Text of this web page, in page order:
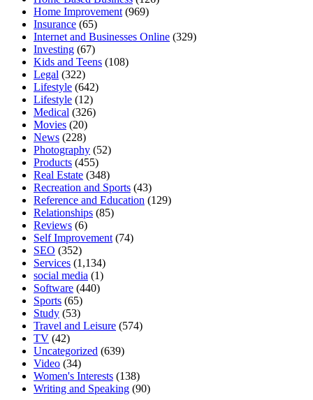
Home Improvement (969)
Insurance (65)
Internet and Businesses Online (329)
Investing (67)
Kids and Teens (108)
Legal (322)
Lifestyle (642)
Lifestyle (12)
Medical (326)
Movies (20)
News (228)
Photography (52)
Products (455)
Real Estate (348)
Recreation and Sports (43)
Reference and Education (129)
Relationships (85)
Reviews (6)
Self Improvement (74)
SEO (352)
Services (1,134)
social media (1)
Software (440)
Sports (65)
Study (53)
Travel and Leisure (574)
TV (42)
Uncategorized (639)
Video (34)
Women's Interests (138)
Writing and Speaking (90)